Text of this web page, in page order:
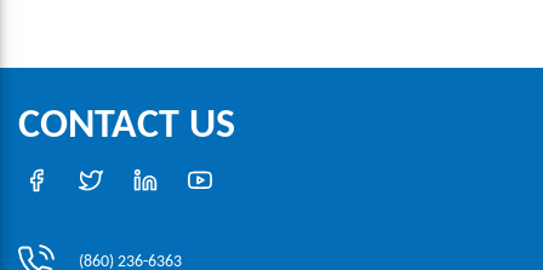
CONTACT US
(860) 236-6363